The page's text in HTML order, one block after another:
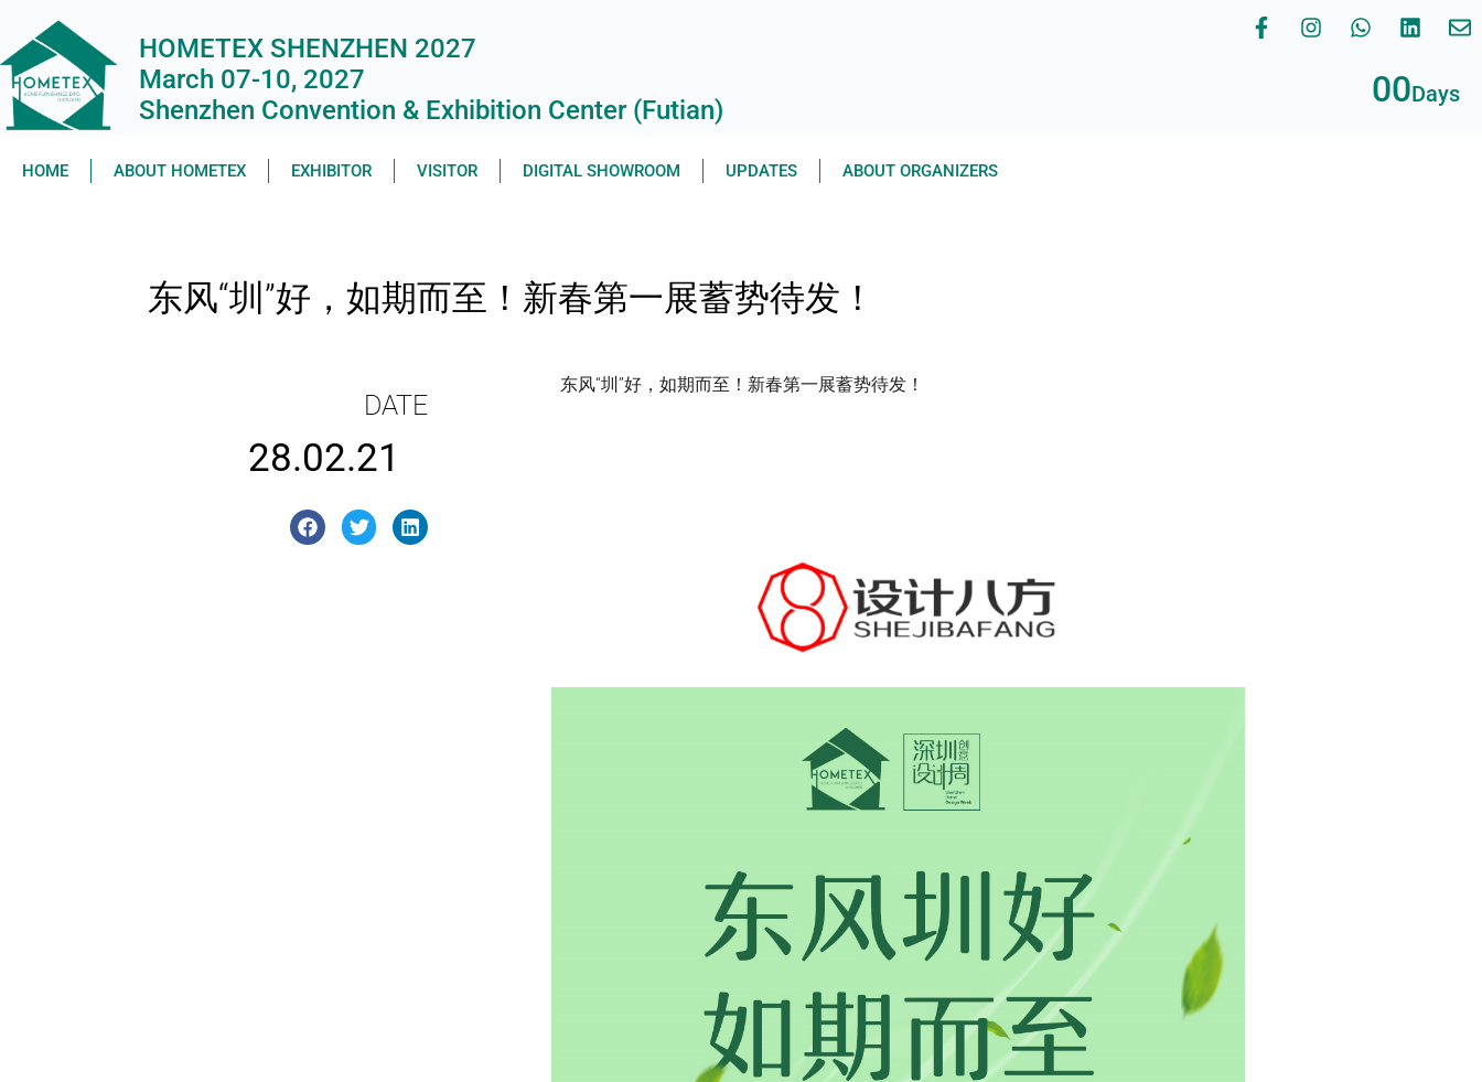
HOMETEX SHENZHEN 2027
March 07-10, 2027
Shenzhen Convention & Exhibition Center (Futian)
00Days
HOME ABOUT HOMETEX EXHIBITOR VISITOR DIGITAL SHOWROOM UPDATES ABOUT ORGANIZERS
东风“圳”好，如期而至！新春第一展蓄势待发！
DATE
28.02.21
东风“圳”好，如期而至！新春第一展蓄势待发！